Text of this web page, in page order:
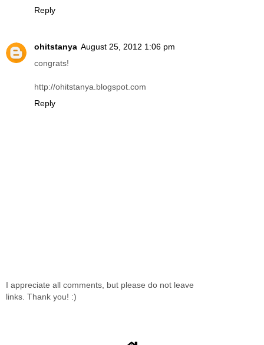
Reply
ohitstanya August 25, 2012 1:06 pm
congrats!
http://ohitstanya.blogspot.com
Reply
I appreciate all comments, but please do not leave
links. Thank you! :)